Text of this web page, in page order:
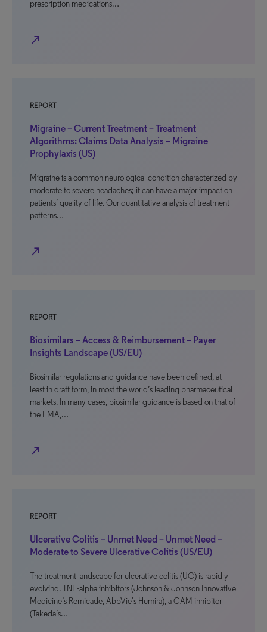
prescription medications…
north_east
REPORT
Migraine – Current Treatment – Treatment
Algorithms: Claims Data Analysis – Migraine
Prophylaxis (US)
Migraine is a common neurological condition characterized by
moderate to severe headaches; it can have a major impact on
patients’ quality of life. Our quantitative analysis of treatment
patterns…
north_east
REPORT
Biosimilars – Access & Reimbursement – Payer
Insights Landscape (US/EU)
Biosimilar regulations and guidance have been defined, at
least in draft form, in most the world’s leading pharmaceutical
markets. In many cases, biosimilar guidance is based on that of
the EMA,…
north_east
REPORT
Ulcerative Colitis – Unmet Need – Unmet Need –
Moderate to Severe Ulcerative Colitis (US/EU)
The treatment landscape for ulcerative colitis (UC) is rapidly
evolving. TNF-alpha inhibitors (Johnson & Johnson Innovative
Medicine’s Remicade, AbbVie’s Humira), a CAM inhibitor
(Takeda’s…